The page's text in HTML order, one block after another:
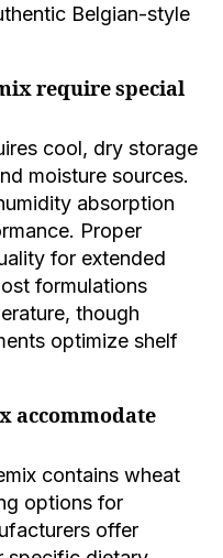
Belgian-style
require special
cool, dry storage
moisture sources.
absorption
Proper
for extended
formulations
though
optimize shelf
accommodate
contains wheat
options for
offer